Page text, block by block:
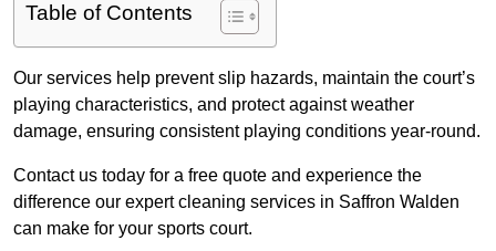
Table of Contents
Our services help prevent slip hazards, maintain the court’s
playing characteristics, and protect against weather
damage, ensuring consistent playing conditions year-round.
Contact us today for a free quote and experience the
difference our expert cleaning services in Saffron Walden
can make for your sports court.